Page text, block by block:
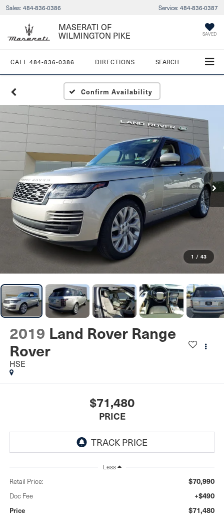
Sales: 484-836-0386 Service: 484-836-0387
MASERATI OF
WILMINGTON PIKE
SAVED
CALL 484-836-0386 DIRECTIONS SEARCH
Confirm Availability
1 / 43
2019 Land Rover Range
Rover
HSE
$71,480
PRICE
Less
Retail Price: $70,990
Doc Fee +$490
Price $71,480